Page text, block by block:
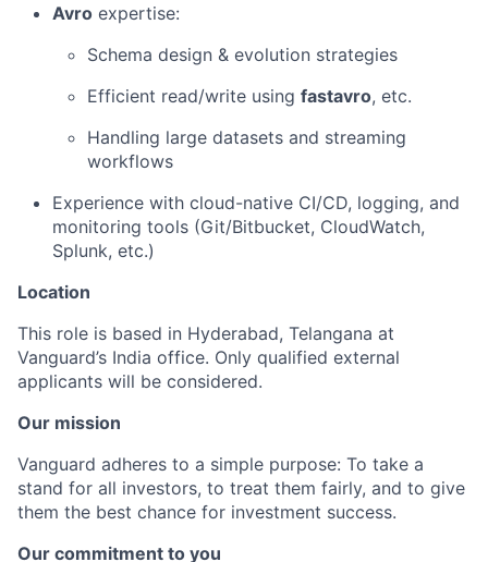
Avro expertise:
Schema design & evolution strategies
Efficient read/write using fastavro, etc.
Handling large datasets and streaming
workflows
Experience with cloud-native CI/CD, logging, and
monitoring tools (Git/Bitbucket, CloudWatch,
Splunk, etc.)
Location
This role is based in Hyderabad, Telangana at
Vanguard’s India office. Only qualified external
applicants will be considered.
Our mission
Vanguard adheres to a simple purpose: To take a
stand for all investors, to treat them fairly, and to give
them the best chance for investment success.
Our commitment to you